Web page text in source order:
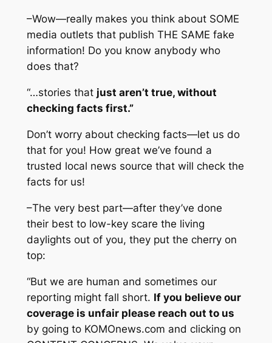
–Wow—really makes you think about SOME
media outlets that publish THE SAME fake
information! Do you know anybody who
does that?
“…stories that just aren’t true, without
checking facts first.”
Don’t worry about checking facts—let us do
that for you! How great we’ve found a
trusted local news source that will check the
facts for us!
–The very best part—after they’ve done
their best to low-key scare the living
daylights out of you, they put the cherry on
top:
“But we are human and sometimes our
reporting might fall short. If you believe our
coverage is unfair please reach out to us
by going to KOMOnews.com and clicking on